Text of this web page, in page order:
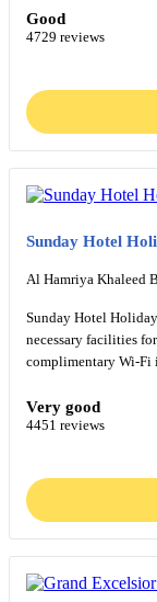
Good
4729 reviews
Sunday Hotel
Al Hamriya Khaleed
Sunday Hotel
necessary facilities
complimentary Wi-Fi
Very good
4451 reviews